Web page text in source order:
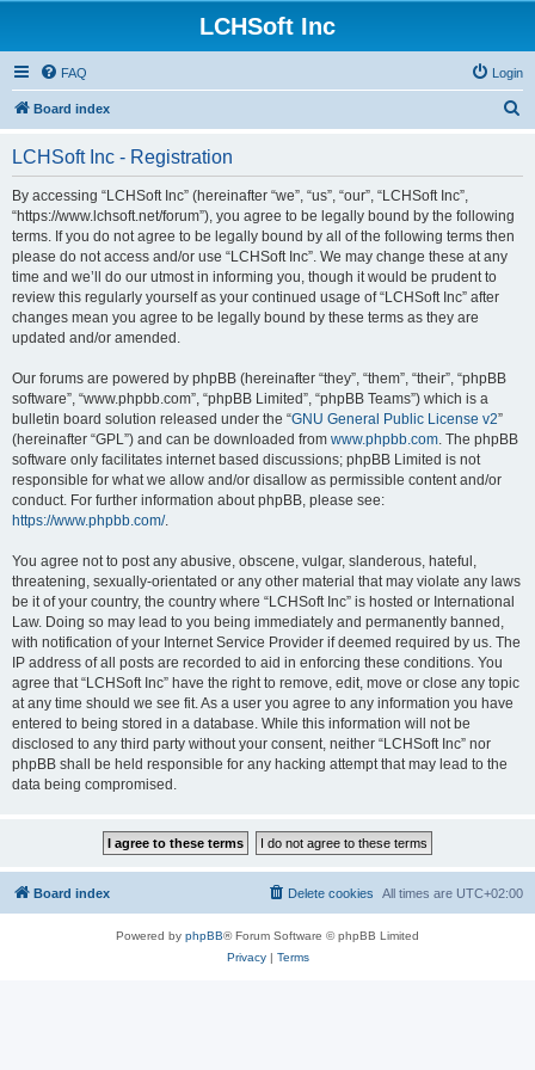
LCHSoft Inc
FAQ Login
Board index
LCHSoft Inc - Registration
By accessing “LCHSoft Inc” (hereinafter “we”, “us”, “our”, “LCHSoft Inc”,
“https://www.lchsoft.net/forum”), you agree to be legally bound by the following
terms. If you do not agree to be legally bound by all of the following terms then
please do not access and/or use “LCHSoft Inc”. We may change these at any
time and we’ll do our utmost in informing you, though it would be prudent to
review this regularly yourself as your continued usage of “LCHSoft Inc” after
changes mean you agree to be legally bound by these terms as they are
updated and/or amended.
Our forums are powered by phpBB (hereinafter “they”, “them”, “their”, “phpBB
software”, “www.phpbb.com”, “phpBB Limited”, “phpBB Teams”) which is a
bulletin board solution released under the “GNU General Public License v2”
(hereinafter “GPL”) and can be downloaded from www.phpbb.com. The phpBB
software only facilitates internet based discussions; phpBB Limited is not
responsible for what we allow and/or disallow as permissible content and/or
conduct. For further information about phpBB, please see:
https://www.phpbb.com/.
You agree not to post any abusive, obscene, vulgar, slanderous, hateful,
threatening, sexually-orientated or any other material that may violate any laws
be it of your country, the country where “LCHSoft Inc” is hosted or International
Law. Doing so may lead to you being immediately and permanently banned,
with notification of your Internet Service Provider if deemed required by us. The
IP address of all posts are recorded to aid in enforcing these conditions. You
agree that “LCHSoft Inc” have the right to remove, edit, move or close any topic
at any time should we see fit. As a user you agree to any information you have
entered to being stored in a database. While this information will not be
disclosed to any third party without your consent, neither “LCHSoft Inc” nor
phpBB shall be held responsible for any hacking attempt that may lead to the
data being compromised.
Board index All times are UTC+02:00
Delete cookies
Powered by phpBB® Forum Software © phpBB Limited
Privacy| Terms